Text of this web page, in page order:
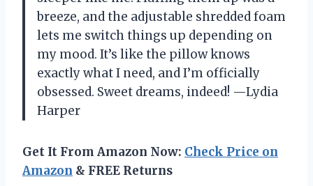
breeze, and the adjustable shredded foam
lets me switch things up depending on
my mood. It’s like the pillow knows
exactly what I need, and I’m officially
obsessed. Sweet dreams, indeed! —Lydia
Harper
Get It From Amazon Now: Check Price on
Amazon & FREE Returns